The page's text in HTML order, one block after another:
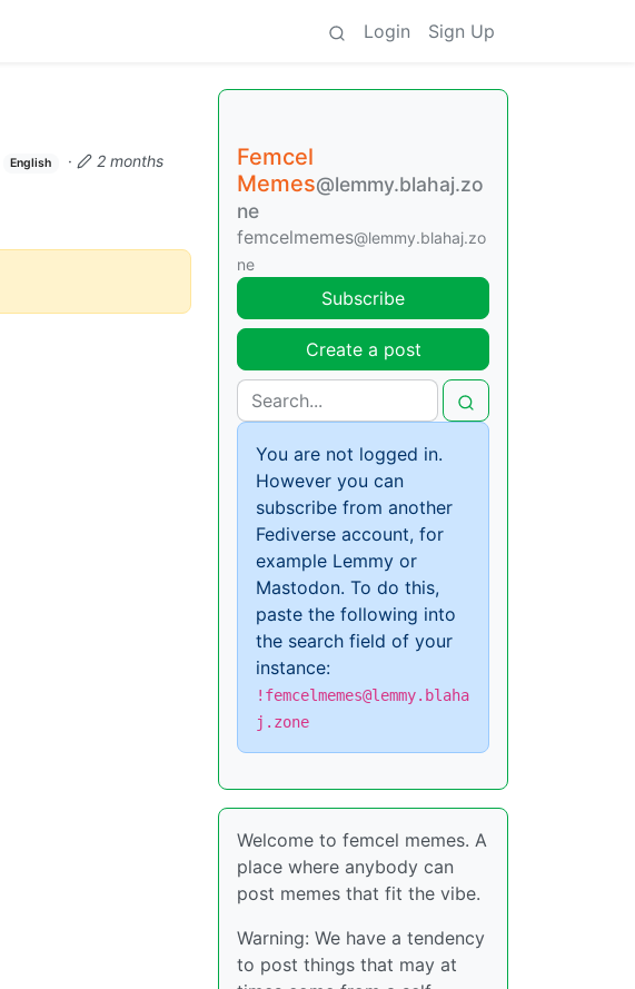
Login Sign Up
English ·
2 months
Femcel
Memes@lemmy.blahaj.zo
ne
femcelmemes@lemmy.blahaj.zo
ne
Subscribe
Create a post
You are not logged in.
However you can
subscribe from another
Fediverse account, for
example Lemmy or
Mastodon. To do this,
paste the following into
the search field of your
instance:
!femcelmemes@lemmy.blaha
j.zone
Welcome to femcel memes. A
place where anybody can
post memes that fit the vibe.
Warning: We have a tendency
to post things that may at